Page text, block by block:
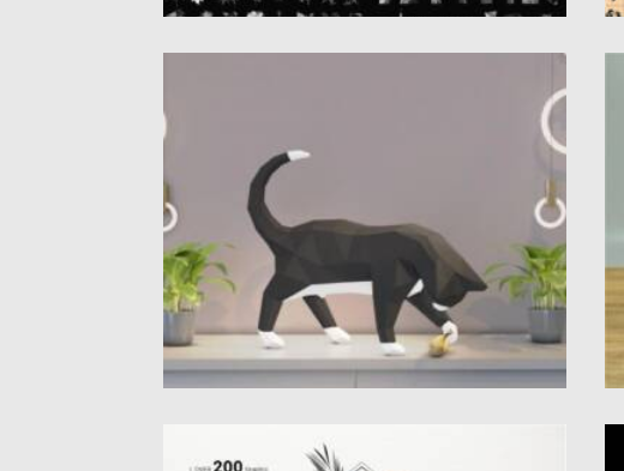
Introducing you this adorable DIY Playing cat
papercraft template. This papercraft...
Posted on 27.10.2021 bySpread
Updated on 27.10.2021
ANTICA AESTHETIC LOGOS GENERATOR